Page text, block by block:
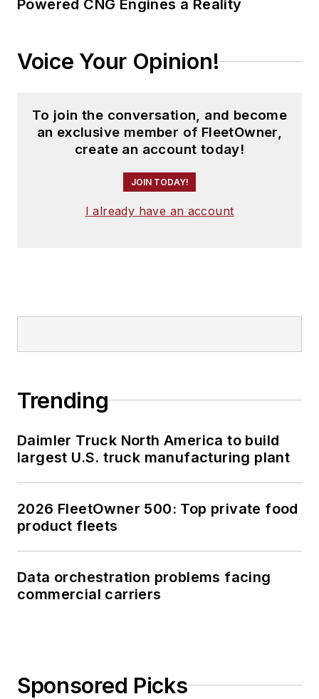
Powered CNG Engines a Reality
Voice Your Opinion!
To join the conversation, and become
an exclusive member of FleetOwner,
create an account today!
JOIN TODAY!
I already have an account
Trending
Daimler Truck North America to build
largest U.S. truck manufacturing plant
2026 FleetOwner 500: Top private food
product fleets
Data orchestration problems facing
commercial carriers
Sponsored Picks